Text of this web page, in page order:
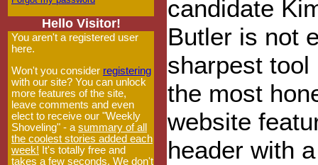
Hello Visitor!
You aren't a registered user
here.
Won't you consider registering
with our site? You can unlock
more features of the site,
leave comments and even
elect to receive our "Weekly
Shoveling" - a summary of all
the coolest stories added each
week! It's totally free and
takes a few seconds. We don't
candidate
Butler is not
sharpest
the most
website
header with